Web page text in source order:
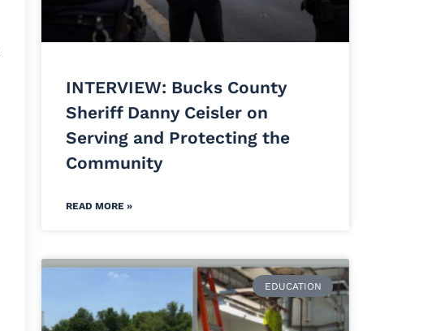
INTERVIEW: Bucks County
Sheriff Danny Ceisler on
Serving and Protecting the
Community
READ MORE »
EDUCATION